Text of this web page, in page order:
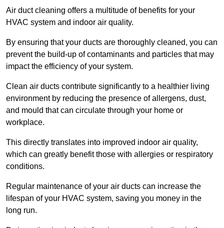
Air duct cleaning offers a multitude of benefits for your
HVAC system and indoor air quality.
By ensuring that your ducts are thoroughly cleaned, you can
prevent the build-up of contaminants and particles that may
impact the efficiency of your system.
Clean air ducts contribute significantly to a healthier living
environment by reducing the presence of allergens, dust,
and mould that can circulate through your home or
workplace.
This directly translates into improved indoor air quality,
which can greatly benefit those with allergies or respiratory
conditions.
Regular maintenance of your air ducts can increase the
lifespan of your HVAC system, saving you money in the
long run.